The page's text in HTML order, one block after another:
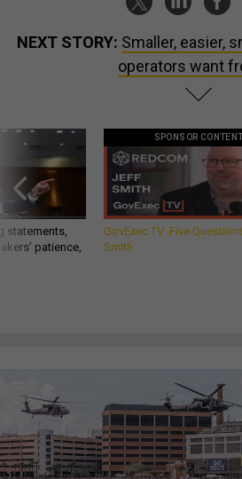
NEXT STORY: Smaller, easier,
operators want
statements,
patience,
SPONSOR CONTENT
GovExec TV: Five
Smith